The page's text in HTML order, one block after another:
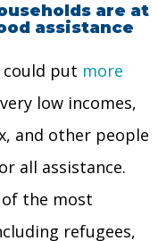
are at
assistance
could put more
low incomes,
and other people
all assistance.
the most
refugees,